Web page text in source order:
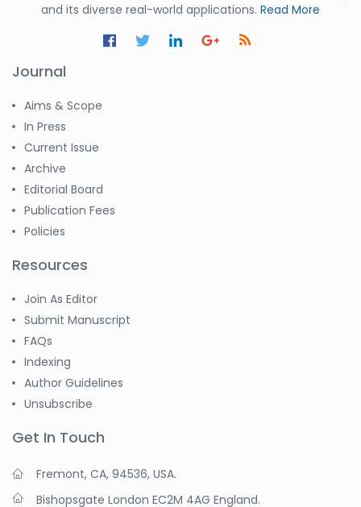
and its diverse real-world applications. Read More
Journal
Aims & Scope
In Press
Current Issue
Archive
Editorial Board
Publication Fees
Policies
Resources
Join As Editor
Submit Manuscript
FAQs
Indexing
Author Guidelines
Unsubscribe
Get In Touch
Fremont, CA, 94536, USA.
Bishopsgate London EC2M 4AG England.